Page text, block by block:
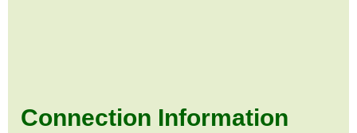
Connection Information